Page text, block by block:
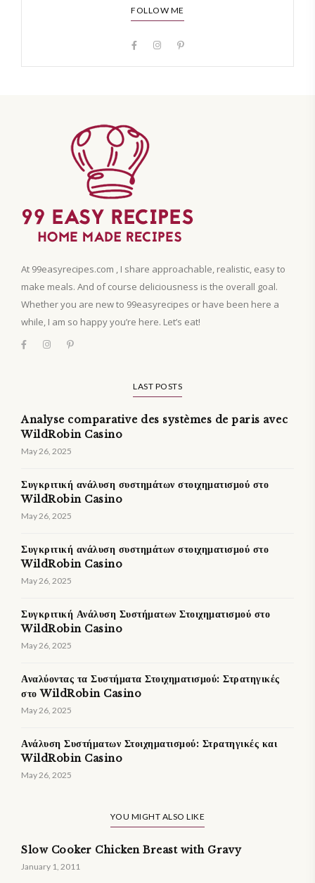
FOLLOW ME
At 99easyrecipes.com , I share approachable, realistic, easy to
make meals. And of course deliciousness is the overall goal.
Whether you are new to 99easyrecipes or have been here a
while, I am so happy you’re here. Let’s eat!
LAST POSTS
Analyse comparative des systèmes de paris avec
WildRobin Casino
May 26, 2025
Συγκριτική ανάλυση συστημάτων στοιχηματισμού στο
WildRobin Casino
May 26, 2025
Συγκριτική ανάλυση συστημάτων στοιχηματισμού στο
WildRobin Casino
May 26, 2025
Συγκριτική Ανάλυση Συστήματων Στοιχηματισμού στο
WildRobin Casino
May 26, 2025
Αναλύοντας τα Συστήματα Στοιχηματισμού: Στρατηγικές
στο WildRobin Casino
May 26, 2025
Ανάλυση Συστήματων Στοιχηματισμού: Στρατηγικές και
WildRobin Casino
May 26, 2025
YOU MIGHT ALSO LIKE
Slow Cooker Chicken Breast with Gravy
January 1, 2011